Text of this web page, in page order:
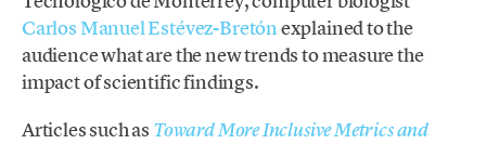
Carlos Manuel Estévez-Bretón explained to the
audience what are the new trends to measure the
impact of scientific findings.
Articles such as Toward More Inclusive Metrics and